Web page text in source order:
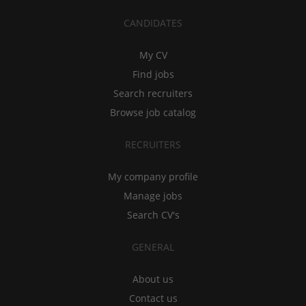
CANDIDATES
My CV
Find jobs
Search recruiters
Browse job catalog
RECRUITERS
My company profile
Manage jobs
Search CV's
GENERAL
About us
Contact us